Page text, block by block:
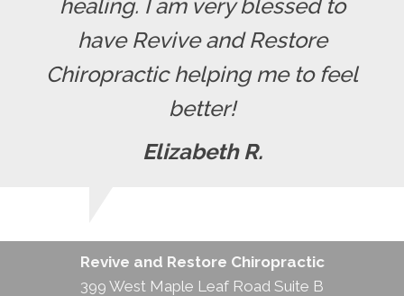
healing. I am very blessed to
have Revive and Restore
Chiropractic helping me to feel
better!
Elizabeth R.
Revive and Restore Chiropractic
399 West Maple Leaf Road Suite B